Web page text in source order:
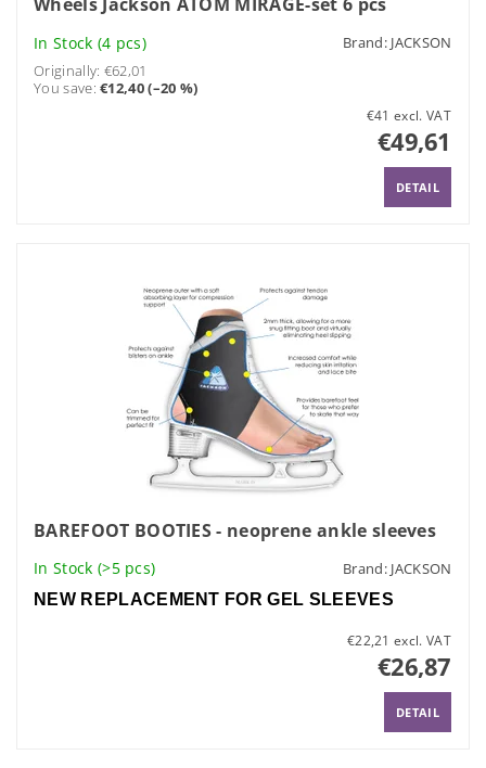
In Stock (4 pcs) Brand: JACKSON
Originally: €62,01
You save:€12,40 (–20 %)
€41 excl. VAT
€49,61
DETAIL
BAREFOOT BOOTIES - neoprene ankle sleeves
In Stock (>5 pcs) Brand: JACKSON
NEW REPLACEMENT FOR GEL SLEEVES
€22,21 excl. VAT
€26,87
DETAIL